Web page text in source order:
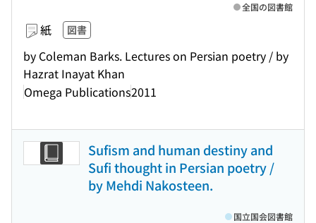
紙 図書
by Coleman Barks. Lectures on Persian poetry / by
Hazrat Inayat Khan
Omega Publications2011
全国の図書館
Sufism and human destiny and
Sufi thought in Persian poetry /
by Mehdi Nakosteen.
国立国会図書館